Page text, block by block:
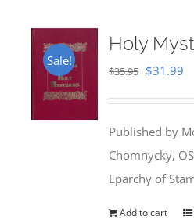
Sale!
Holy
$35.95 Original
$35.95.
$31.99
Published by
Chomnycky,
Eparchy of
Add to cart